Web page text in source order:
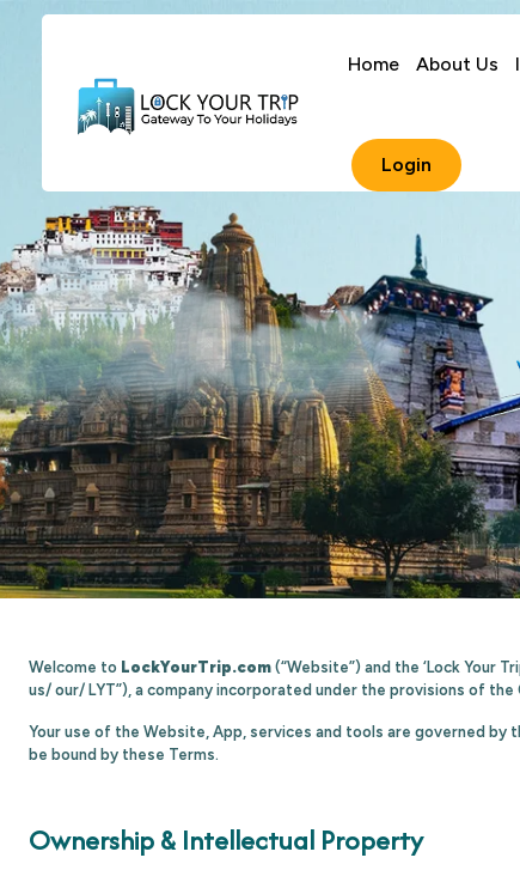
Home About Us
Login
Welcome to LockYourTrip.com (“Website”) and the ‘Lock Your
us/ our/ LYT”), a company incorporated under the provisions of the
Your use of the Website, App, services and tools are governed
be bound by these Terms.
Ownership & Intellectual Property